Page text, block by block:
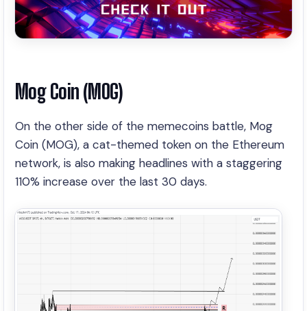
Mog Coin (MOG)
On the other side of the memecoins battle, Mog
Coin (MOG), a cat-themed token on the Ethereum
network, is also making headlines with a staggering
110% increase over the last 30 days.